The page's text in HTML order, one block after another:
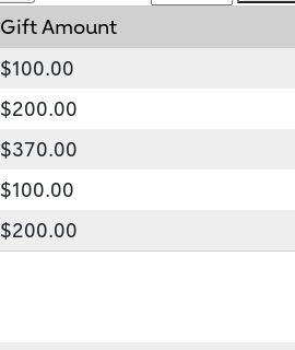
Gift Amount
$100.00
$200.00
$370.00
$100.00
$200.00